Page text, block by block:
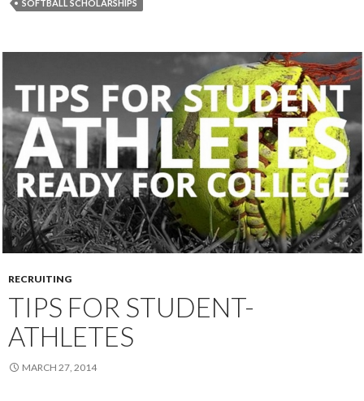
SOFTBALL SCHOLARSHIPS
RECRUITING
TIPS FOR STUDENT-
ATHLETES
MARCH 27, 2014